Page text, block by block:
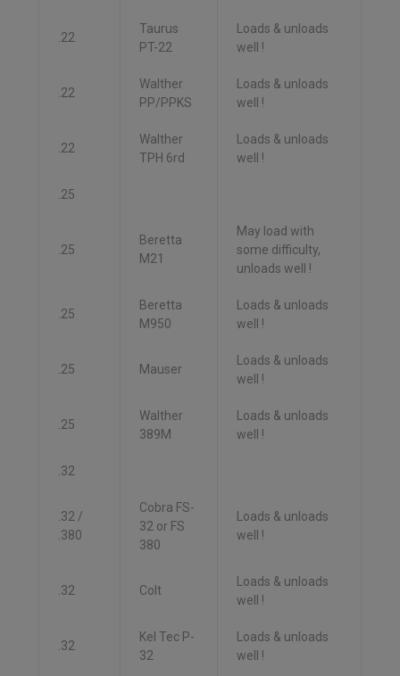
.22
Taurus
PT-22
Loads & unloads
well !
.22
Walther
PP/PPKS
Loads & unloads
well !
.22
Walther
TPH 6rd
Loads & unloads
well !
.25
.25
Beretta
M21
May load with
some difficulty,
unloads well !
.25
Beretta
M950
Loads & unloads
well !
.25 Mauser
Loads & unloads
well !
.25
Walther
389M
Loads & unloads
well !
.32
.32 /
.380
Cobra FS-
32 or FS
380
Loads & unloads
well !
.32 Colt
Loads & unloads
well !
.32
Kel Tec P-
32
Loads & unloads
well !